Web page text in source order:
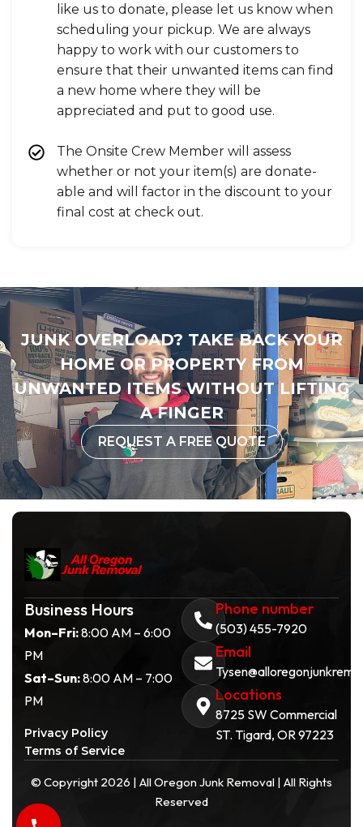
like us to donate, please let us know when
scheduling your pickup. We are always
happy to work with our customers to
ensure that their unwanted items can find
a new home where they will be
appreciated and put to good use.
The Onsite Crew Member will assess
whether or not your item(s) are donate-
able and will factor in the discount to your
final cost at check out.
JUNK OVERLOAD? TAKE BACK YOUR
HOME OR PROPERTY FROM
UNWANTED ITEMS WITHOUT LIFTING
A FINGER
REQUEST A FREE QUOTE
Business Hours
Mon–Fri:8:00 AM – 6:00
PM
Sat–Sun:8:00 AM – 7:00
PM
Privacy Policy
Terms of Service
Phone number
(503) 455-7920
Email
Locations
8725 SW Commercial
ST. Tigard, OR 97223
© Copyright 2026 | All Oregon Junk Removal | All Rights
Reserved